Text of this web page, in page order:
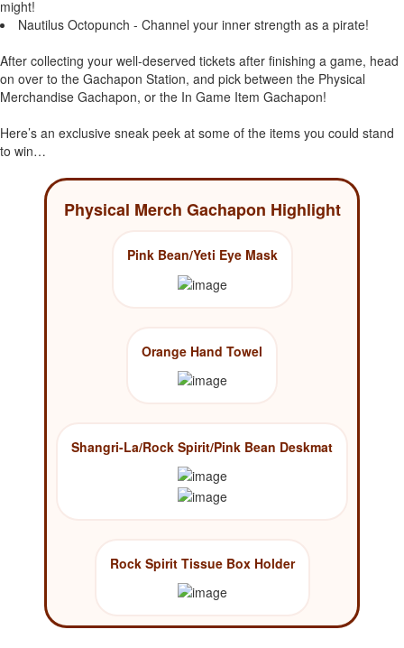
might!
Nautilus Octopunch - Channel your inner strength as a pirate!
After collecting your well-deserved tickets after finishing a game, head
on over to the Gachapon Station, and pick between the Physical
Merchandise Gachapon, or the In Game Item Gachapon!
Here’s an exclusive sneak peek at some of the items you could stand
to win…
Physical Merch Gachapon Highlight
Pink Bean/Yeti Eye Mask
Orange Hand Towel
Shangri-La/Rock Spirit/Pink Bean Deskmat
Rock Spirit Tissue Box Holder